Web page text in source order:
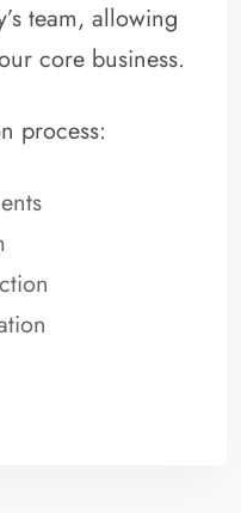
team, allowing
core business.
process: